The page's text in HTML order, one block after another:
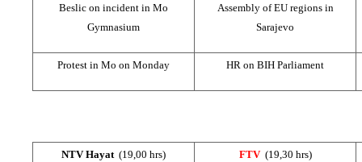
Beslic on incident in Mo
Gymnasium
Assembly of EU regions in
Sarajevo
Protest in Mo on Monday HR on BIH Parliament
NTV Hayat (19,00 hrs) FTV (19,30 hrs)